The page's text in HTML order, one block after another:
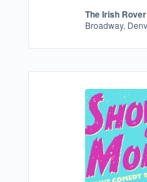
The Irish
Broadway,